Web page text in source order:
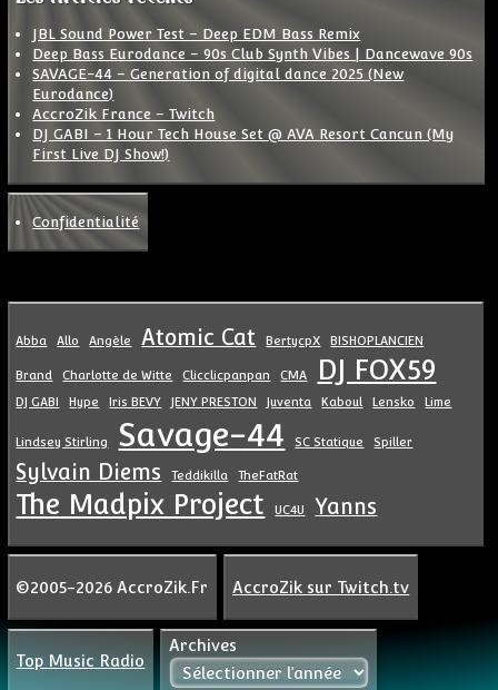
JBL Sound Power Test – Deep EDM Bass Remix
Deep Bass Eurodance – 90s Club Synth Vibes | Dancewave 90s
SAVAGE-44 – Generation of digital dance 2025 (New
Eurodance)
AccroZik France – Twitch
DJ GABI – 1 Hour Tech House Set @ AVA Resort Cancun (My
First Live DJ Show!)
Confidentialité
Abba Allo Angèle Atomic Cat BertycpX BISHOPLANCIEN
Brand Charlotte de Witte Clicclicpanpan CMA DJ FOX59
DJ GABI Hype Iris BEVY JENY PRESTON Juventa Kaboul Lensko Lime
Lindsey Stirling Savage-44 SC Statique Spiller
Sylvain Diems Teddikilla TheFatRat
The Madpix Project UC4U Yanns
©2005-2026 AccroZik.Fr AccroZik sur Twitch.tv
Top Music Radio
Archives